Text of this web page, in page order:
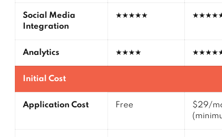
Social Media
Integration
★★★★★
Analytics ★★★★
Initial Cost
Application Cost Free
$29/